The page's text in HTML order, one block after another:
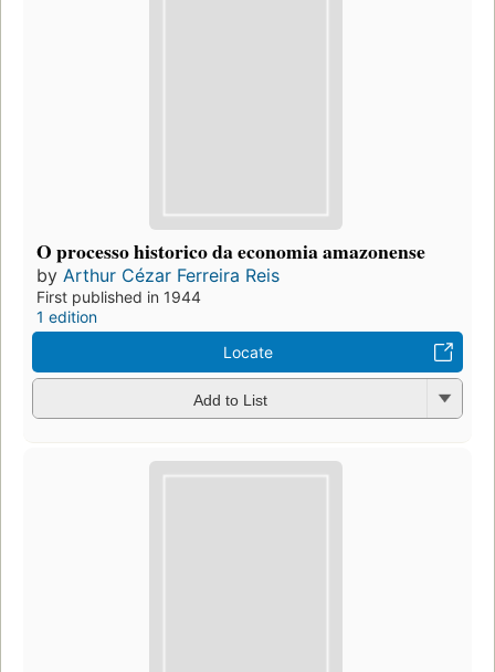
O processo historico da economia amazonense
by Arthur Cézar Ferreira Reis
First published in 1944
1 edition
Locate
Add to List